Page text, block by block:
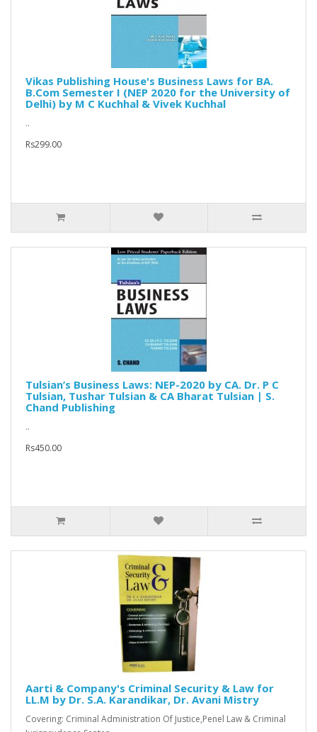
Vikas Publishing House's Business Laws for BA.
B.Com Semester I (NEP 2020 for the University of
Delhi) by M C Kuchhal & Vivek Kuchhal
..
Rs299.00
Tulsian’s Business Laws: NEP-2020 by CA. Dr. P C
Tulsian, Tushar Tulsian & CA Bharat Tulsian | S.
Chand Publishing
..
Rs450.00
Aarti & Company's Criminal Security & Law for
LL.M by Dr. S.A. Karandikar, Dr. Avani Mistry
Covering: Criminal Administration Of Justice,Penel Law & Criminal